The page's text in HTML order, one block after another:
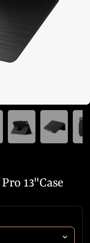
13"Case